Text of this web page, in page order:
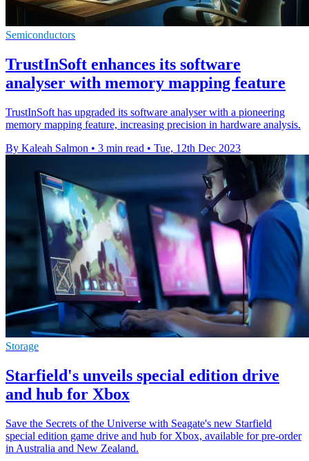
Semiconductors
TrustInSoft enhances its software
analyser with memory mapping feature
TrustInSoft has upgraded its software analyser with a pioneering
memory mapping feature, increasing precision in hardware analysis.
By Kaleah Salmon • 3 min read • Tue, 12th Dec 2023
Storage
Starfield's unveils special edition drive
and hub for Xbox
Save the Secrets of the Universe with Seagate's new Starfield
special edition game drive and hub for Xbox, available for pre-order
in Australia and New Zealand.